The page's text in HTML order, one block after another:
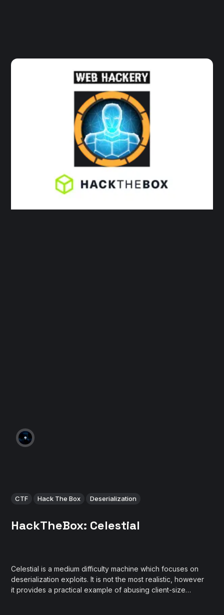
CTF Hack The Box Deserialization
HackTheBox: Celestial
Celestial is a medium difficulty machine which focuses on
deserialization exploits. It is not the most realistic, however
it provides a practical example of abusing client-size